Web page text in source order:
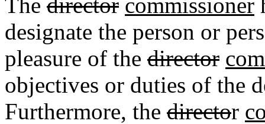
designate the person or
pleasure of the director
objectives or duties of the
Furthermore, the director